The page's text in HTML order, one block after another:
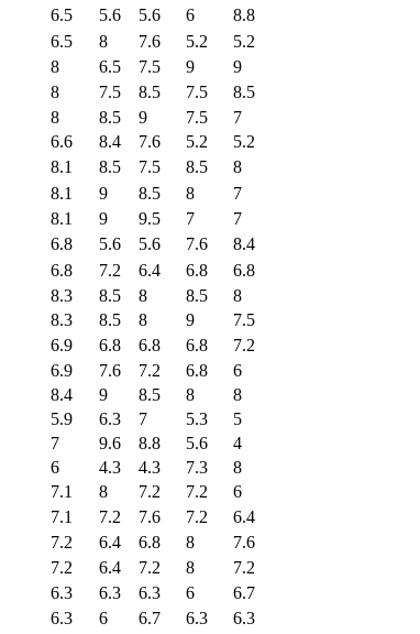
6.5 5.6 5.6 6
8.8
6.5 8 7.6 5.2
5.2
8 6.5 7.5 9
9
8 7.5 8.5 7.5
8.5
8 8.5 9 7.5
7
6.6 8.4 7.6 5.2
5.2
8.1 8.5 7.5 8.5
8
8.1 9 8.5 8
7
8.1 9 9.5 7
7
6.8 5.6 5.6 7.6
8.4
6.8 7.2 6.4 6.8
6.8
8.3 8.5 8 8.5
8
8.3 8.5 8 9
7.5
6.9 6.8 6.8 6.8
7.2
6.9 7.6 7.2 6.8
6
8.4 9 8.5 8
8
5.9 6.3 7 5.3
5
7 9.6 8.8 5.6
4
6 4.3 4.3 7.3
8
7.1 8 7.2 7.2
6
7.1 7.2 7.6 7.2
6.4
7.2 6.4 6.8 8
7.6
7.2 6.4 7.2 8
7.2
6.3 6.3 6.3 6
6.7
6.3 6 6.7 6.3
6.3